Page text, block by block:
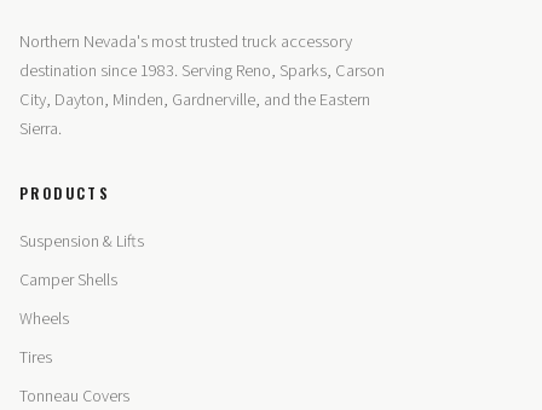
Northern Nevada's most trusted truck accessory
destination since 1983. Serving Reno, Sparks, Carson
City, Dayton, Minden, Gardnerville, and the Eastern
Sierra.
PRODUCTS
Suspension & Lifts
Camper Shells
Wheels
Tires
Tonneau Covers